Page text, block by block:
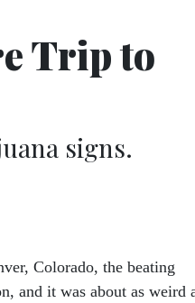
Trip to
signs.
Colorado, the beating
and it was about as weird